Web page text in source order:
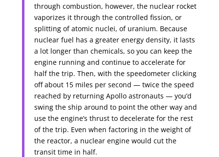
through combustion, however, the nuclear rocket
vaporizes it through the controlled fission, or
splitting of atomic nuclei, of uranium. Because
nuclear fuel has a greater energy density, it lasts
a lot longer than chemicals, so you can keep the
engine running and continue to accelerate for
half the trip. Then, with the speedometer clicking
off about 15 miles per second — twice the speed
reached by returning Apollo astronauts — you’d
swing the ship around to point the other way and
use the engine’s thrust to decelerate for the rest
of the trip. Even when factoring in the weight of
the reactor, a nuclear engine would cut the
transit time in half.